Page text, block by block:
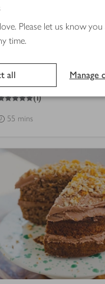
Please let us know
time.
all Manage
best Easter
of 5 stars (1)
55 mins